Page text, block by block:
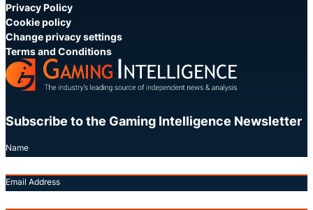
Privacy Policy
Cookie policy
Change privacy settings
Terms and Conditions
Subscribe to the Gaming Intelligence Newsletter
Name
Email Address